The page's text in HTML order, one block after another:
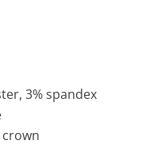
3% spandex
crown